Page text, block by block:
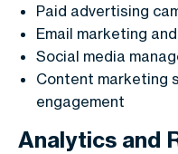
Paid advertising
Email marketing
Social media
Content marketing
engagement
Analytics and